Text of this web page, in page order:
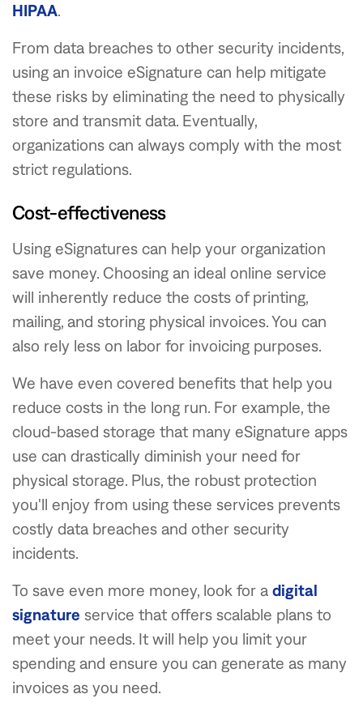
HIPAA.
From data breaches to other security incidents,
using an invoice eSignature can help mitigate
these risks by eliminating the need to physically
store and transmit data. Eventually,
organizations can always comply with the most
strict regulations.
Cost-effectiveness
Using eSignatures can help your organization
save money. Choosing an ideal online service
will inherently reduce the costs of printing,
mailing, and storing physical invoices. You can
also rely less on labor for invoicing purposes.
We have even covered benefits that help you
reduce costs in the long run. For example, the
cloud-based storage that many eSignature apps
use can drastically diminish your need for
physical storage. Plus, the robust protection
you'll enjoy from using these services prevents
costly data breaches and other security
incidents.
To save even more money, look for a digital
signature service that offers scalable plans to
meet your needs. It will help you limit your
spending and ensure you can generate as many
invoices as you need.